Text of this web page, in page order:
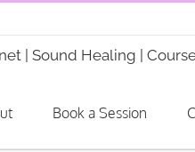
Book a Session